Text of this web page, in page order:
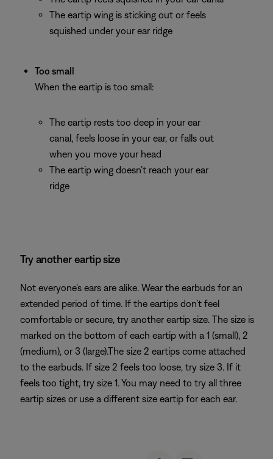
The eartip wing is sticking out or feels
squished under your ear ridge
Too small
When the eartip is too small:
The eartip rests too deep in your ear
canal, feels loose in your ear, or falls out
when you move your head
The eartip wing doesn’t reach your ear
ridge
Try another eartip size
Not everyone's ears are alike. Wear the earbuds for an
extended period of time. If the eartips don’t feel
comfortable or secure, try another eartip size. The size is
marked on the bottom of each eartip with a 1 (small), 2
(medium), or 3 (large).The size 2 eartips come attached
to the earbuds. If size 2 feels too loose, try size 3. If it
feels too tight, try size 1. You may need to try all three
eartip sizes or use a different size eartip for each ear.